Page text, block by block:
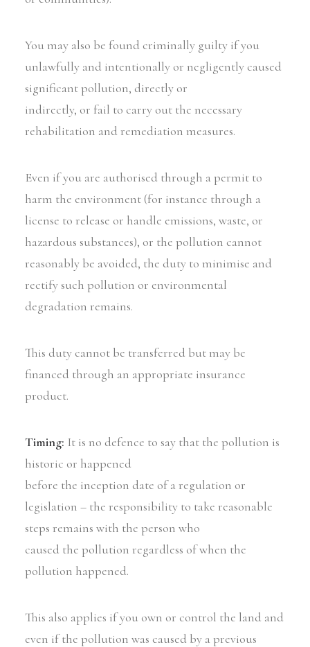
You may also be found criminally guilty if you
unlawfully and intentionally or negligently caused
significant pollution, directly or
indirectly, or fail to carry out the necessary
rehabilitation and remediation measures.
Even if you are authorised through a permit to
harm the environment (for instance through a
license to release or handle emissions, waste, or
hazardous substances), or the pollution cannot
reasonably be avoided, the duty to minimise and
rectify such pollution or environmental
degradation remains.
This duty cannot be transferred but may be
financed through an appropriate insurance
product.
Timing: It is no defence to say that the pollution is
historic or happened
before the inception date of a regulation or
legislation – the responsibility to take reasonable
steps remains with the person who
caused the pollution regardless of when the
pollution happened.
This also applies if you own or control the land and
even if the pollution was caused by a previous